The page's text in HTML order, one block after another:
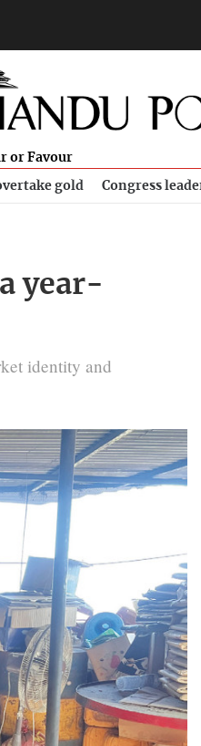
or Favour
gold Congress
year-
identity and